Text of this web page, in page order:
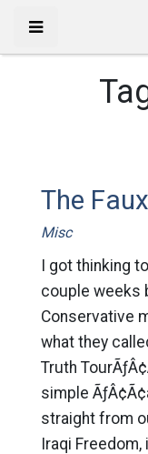
The
Misc
I got thinking
couple weeks
Conservative
what they
Truth
simple
straight from
Iraqi